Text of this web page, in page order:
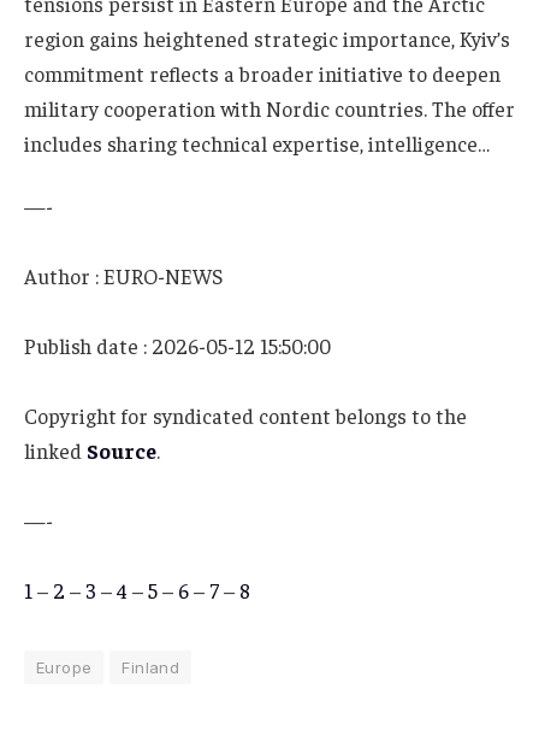
region gains heightened strategic importance, Kyiv’s
commitment reflects a broader initiative to deepen
military cooperation with Nordic countries. The offer
includes sharing technical expertise, intelligence…
—-
Author : EURO-NEWS
Publish date : 2026-05-12 15:50:00
Copyright for syndicated content belongs to the
linked Source.
—-
1 – 2 – 3 –4 –5– 6– 7– 8
Europe Finland